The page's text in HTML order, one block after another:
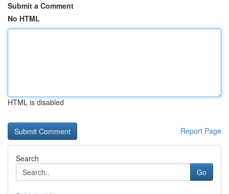
Submit a Comment
No HTML
HTML is disabled
Report Page
Search
Go